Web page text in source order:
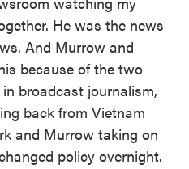
He was the news
And Murrow and
because of the two
broadcast journalism,
back from Vietnam
and Murrow taking on
policy overnight.